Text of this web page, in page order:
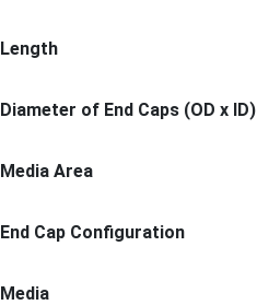
Length
Diameter of End Caps (OD x ID)
Media Area
End Cap Configuration
Media